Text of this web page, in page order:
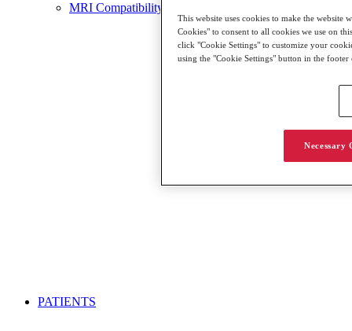
MRI Compatibility
PATIENTS
This website uses cookies to make the
Cookies" to consent to all cookies we use on
click "Cookie Settings" to customize your
using the "Cookie Settings" button in the
Necessary